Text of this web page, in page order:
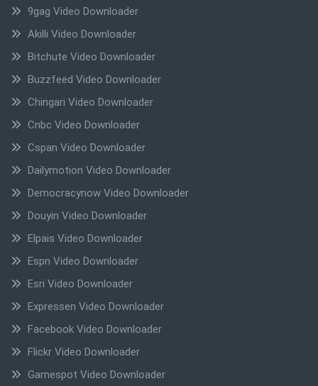
9gag Video Downloader
Akilli Video Downloader
Bitchute Video Downloader
Buzzfeed Video Downloader
Chingari Video Downloader
Cnbc Video Downloader
Cspan Video Downloader
Dailymotion Video Downloader
Democracynow Video Downloader
Douyin Video Downloader
Elpais Video Downloader
Espn Video Downloader
Esri Video Downloader
Expressen Video Downloader
Facebook Video Downloader
Flickr Video Downloader
Gamespot Video Downloader